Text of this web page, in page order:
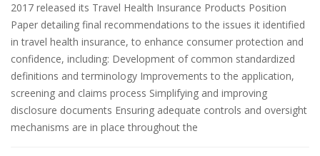
2017 released its Travel Health Insurance Products Position
Paper detailing final recommendations to the issues it identified
in travel health insurance, to enhance consumer protection and
confidence, including: Development of common standardized
definitions and terminology Improvements to the application,
screening and claims process Simplifying and improving
disclosure documents Ensuring adequate controls and oversight
mechanisms are in place throughout the